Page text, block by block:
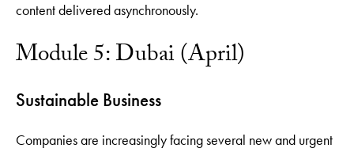
content delivered asynchronously.
Module 5: Dubai (April)
Sustainable Business
Companies are increasingly facing several new and urgent